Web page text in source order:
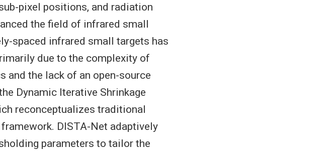
pixel positions, and radiation
the field of infrared small
spaced infrared small targets has
due to the complexity of
and the lack of an open-source
Dynamic Iterative Shrinkage
reconceptualizes traditional
DISTA-Net adaptively
parameters to tailor the